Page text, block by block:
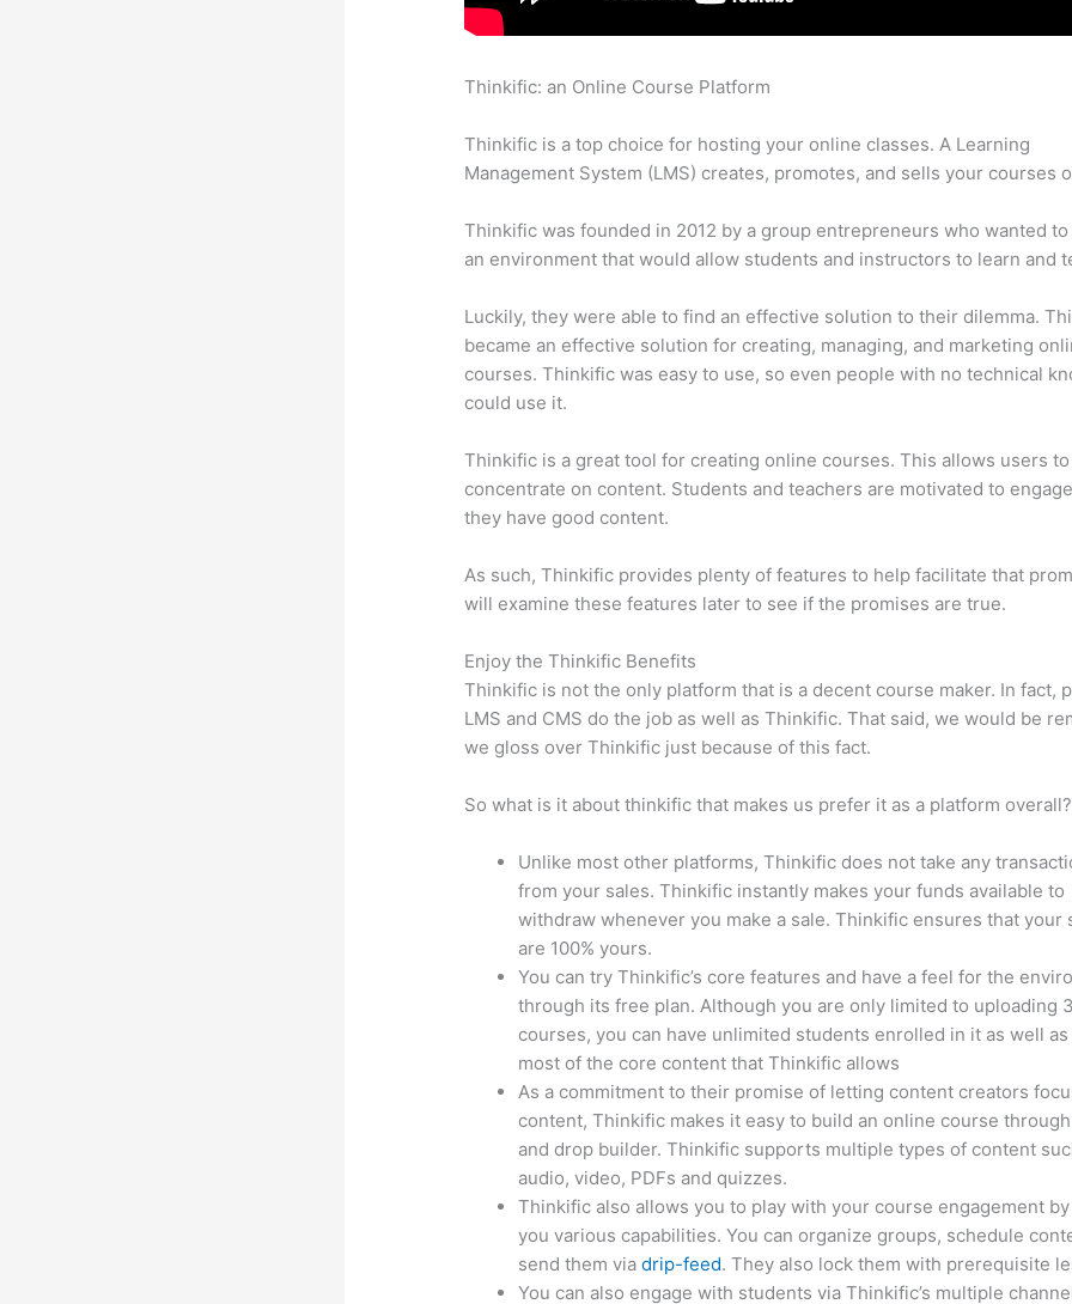
Thinkific: an Online Course Platform
Thinkific is a top choice for hosting your online classes. A Learning
Management System (LMS) creates, promotes, and sells your courses
Thinkific was founded in 2012 by a group entrepreneurs who wanted to
an environment that would allow students and instructors to learn and
Luckily, they were able to find an effective solution to their dilemma.
became an effective solution for creating, managing, and marketing
courses. Thinkific was easy to use, so even people with no technical
could use it.
Thinkific is a great tool for creating online courses. This allows users to
concentrate on content. Students and teachers are motivated to
they have good content.
As such, Thinkific provides plenty of features to help facilitate that
will examine these features later to see if the promises are true.
Enjoy the Thinkific Benefits
Thinkific is not the only platform that is a decent course maker. In fact,
LMS and CMS do the job as well as Thinkific. That said, we would be
we gloss over Thinkific just because of this fact.
So what is it about thinkific that makes us prefer it as a platform overall?
Unlike most other platforms, Thinkific does not take any
from your sales. Thinkific instantly makes your funds available to
withdraw whenever you make a sale. Thinkific ensures that your
are 100% yours.
You can try Thinkific’s core features and have a feel for the
through its free plan. Although you are only limited to uploading 3
courses, you can have unlimited students enrolled in it as well
most of the core content that Thinkific allows
As a commitment to their promise of letting content creators
content, Thinkific makes it easy to build an online course
and drop builder. Thinkific supports multiple types of content
audio, video, PDFs and quizzes.
Thinkific also allows you to play with your course engagement
you various capabilities. You can organize groups, schedule
send them viadrip-feed. They also lock them with prerequisite
You can also engage with students via Thinkific’s multiple